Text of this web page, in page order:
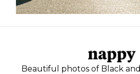
Beautiful photos of Black